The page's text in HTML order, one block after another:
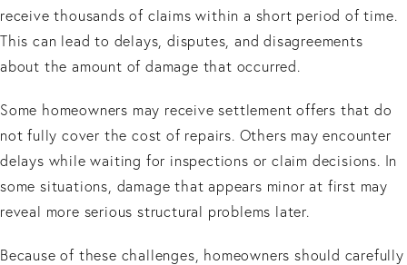
receive thousands of claims within a short period of time.
This can lead to delays, disputes, and disagreements
about the amount of damage that occurred.
Some homeowners may receive settlement offers that do
not fully cover the cost of repairs. Others may encounter
delays while waiting for inspections or claim decisions. In
some situations, damage that appears minor at first may
reveal more serious structural problems later.
Because of these challenges, homeowners should carefully